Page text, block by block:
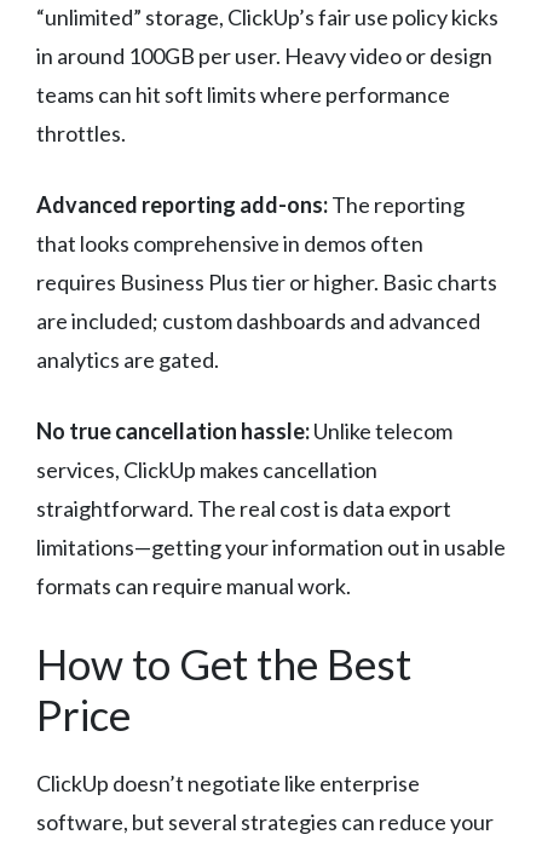
“unlimited” storage, ClickUp’s fair use policy kicks
in around 100GB per user. Heavy video or design
teams can hit soft limits where performance
throttles.
Advanced reporting add-ons:The reporting
that looks comprehensive in demos often
requires Business Plus tier or higher. Basic charts
are included; custom dashboards and advanced
analytics are gated.
No true cancellation hassle:Unlike telecom
services, ClickUp makes cancellation
straightforward. The real cost is data export
limitations—getting your information out in usable
formats can require manual work.
How to Get the Best
Price
ClickUp doesn’t negotiate like enterprise
software, but several strategies can reduce your